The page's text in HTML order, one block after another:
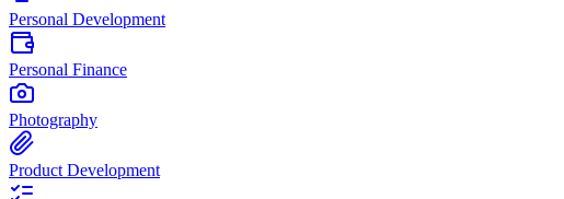
Personal Development
Personal Finance
Photography
Product Development